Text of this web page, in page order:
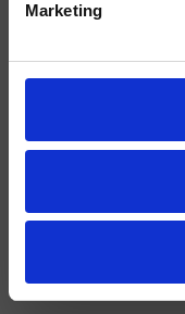
Marketing
Umgebung
Ersatzteil-Katalog
File 3D